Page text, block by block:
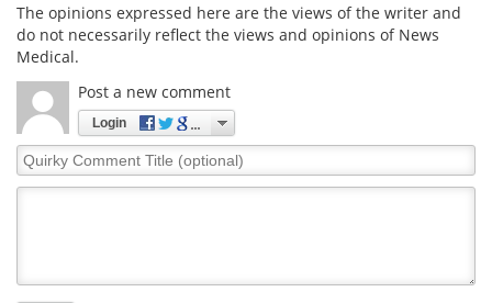
The opinions expressed here are the views of the writer and
do not necessarily reflect the views and opinions of News
Medical.
Post a new comment
Login
Quirky
Comment